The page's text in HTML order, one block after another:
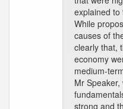
explained to
While
causes of
clearly that,
economy
medium-
Mr
strong and